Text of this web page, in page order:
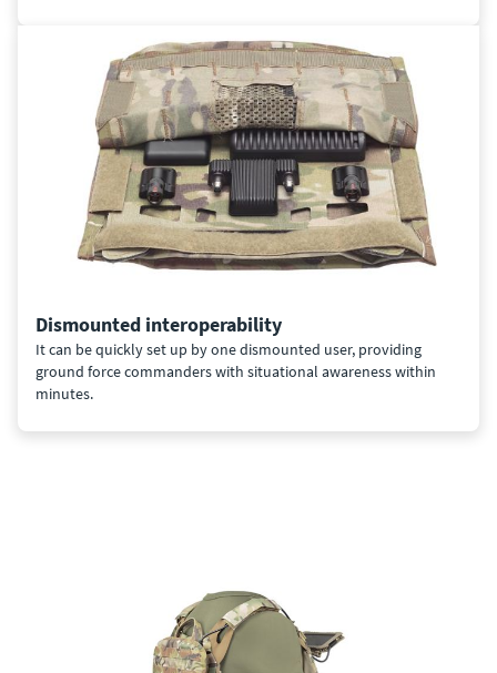
Dismounted interoperability
It can be quickly set up by one dismounted user, providing
ground force commanders with situational awareness within
minutes.